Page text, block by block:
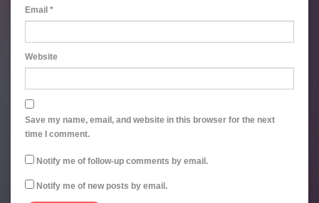
Email *
Website
Save my name, email, and website in this browser for the next
time I comment.
Notify me of follow-up comments by email.
Notify me of new posts by email.